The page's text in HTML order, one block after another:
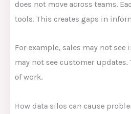
does not move across teams.
tools. This creates gaps in
For example, sales may not see
may not see customer
of work.
How data silos can cause